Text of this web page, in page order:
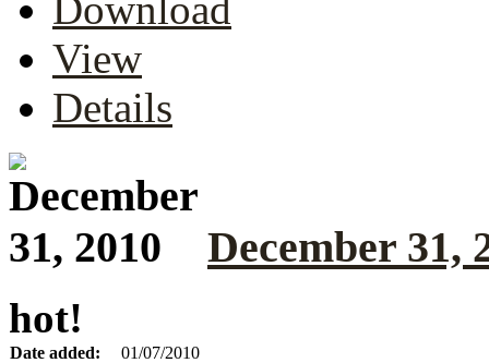
Download
View
Details
December 31,
hot!
Date added:
01/07/2010